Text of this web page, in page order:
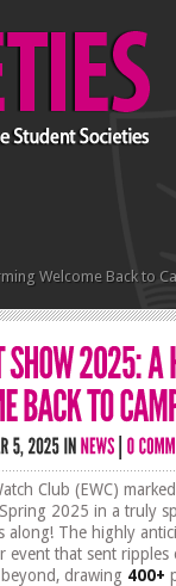
Welcome Back to
Club (EWC)
2025 in a truly
along! The highly
event that sent
drawing 400+